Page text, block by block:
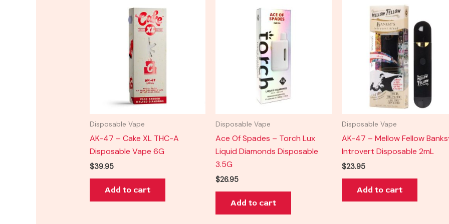
Disposable Vape
AK-47 – Cake XL THC-A
Disposable Vape 6G
$39.95
Add to cart
Disposable Vape
Ace Of Spades – Torch Lux
Liquid Diamonds Disposable
3.5G
$26.95
Add to cart
Disposable Vape
AK-47 – Mellow Fellow
Introvert Disposable 2mL
$23.95
Add to cart